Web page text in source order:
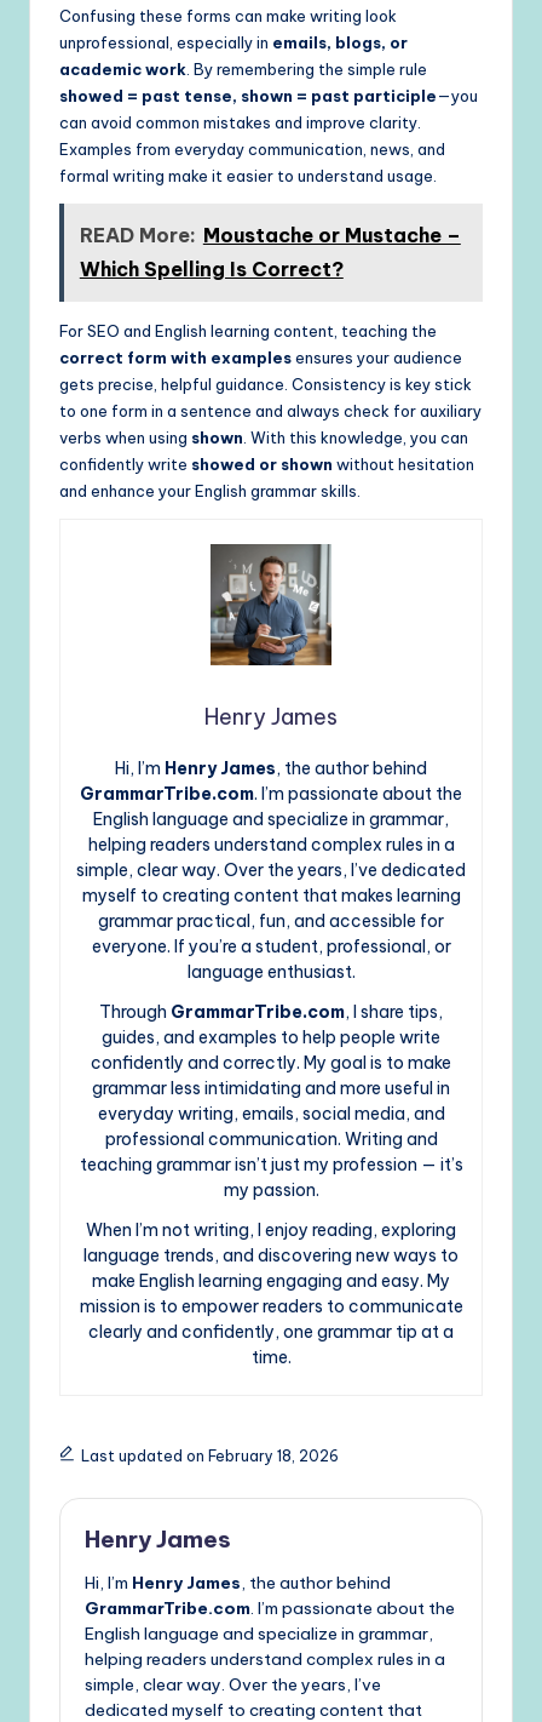
Confusing these forms can make writing look
unprofessional, especially in emails, blogs, or
academic work . By remembering the simple rule
showed = past tense, shown = past participle—you
can avoid common mistakes and improve clarity.
Examples from everyday communication, news, and
formal writing make it easier to understand usage.
READ More: Moustache or Mustache –
Which Spelling Is Correct?
For SEO and English learning content, teaching the
correct form with examplesensures your audience
gets precise, helpful guidance. Consistency is key stick
to one form in a sentence and always check for auxiliary
verbs when using shown . With this knowledge, you can
confidently write showed or shown without hesitation
and enhance your English grammar skills.
Henry James
Hi, I’m Henry James, the author behind
GrammarTribe.com. I’m passionate about the
English language and specialize in grammar,
helping readers understand complex rules in a
simple, clear way. Over the years, I’ve dedicated
myself to creating content that makes learning
grammar practical, fun, and accessible for
everyone. If you’re a student, professional, or
language enthusiast.
Through GrammarTribe.com, I share tips,
guides, and examples to help people write
confidently and correctly. My goal is to make
grammar less intimidating and more useful in
everyday writing, emails, social media, and
professional communication. Writing and
teaching grammar isn’t just my profession — it’s
my passion.
When I’m not writing, I enjoy reading, exploring
language trends, and discovering new ways to
make English learning engaging and easy. My
mission is to empower readers to communicate
clearly and confidently, one grammar tip at a
time.
Last updated on February 18, 2026
Henry James
Hi, I’m Henry James, the author behind
GrammarTribe.com. I’m passionate about the
English language and specialize in grammar,
helping readers understand complex rules in a
simple, clear way. Over the years, I’ve
dedicated myself to creating content that